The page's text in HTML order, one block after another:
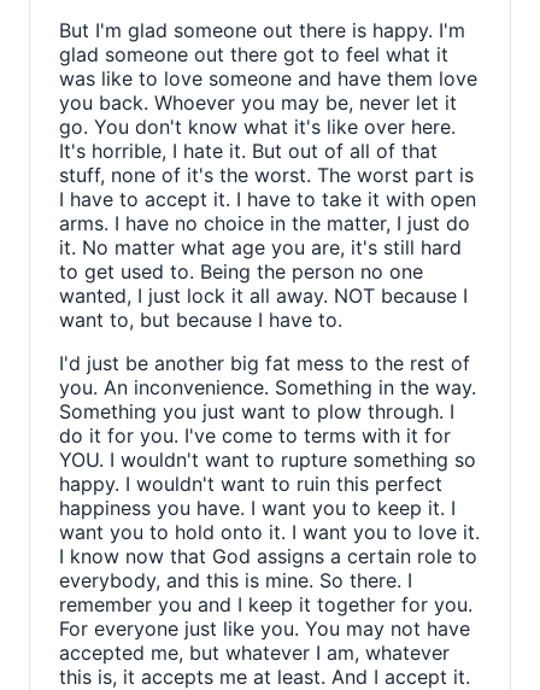
But I'm glad someone out there is happy. I'm
glad someone out there got to feel what it
was like to love someone and have them love
you back. Whoever you may be, never let it
go. You don't know what it's like over here.
It's horrible, I hate it. But out of all of that
stuff, none of it's the worst. The worst part is
I have to accept it. I have to take it with open
arms. I have no choice in the matter, I just do
it. No matter what age you are, it's still hard
to get used to. Being the person no one
wanted, I just lock it all away. NOT because I
want to, but because I have to.
I'd just be another big fat mess to the rest of
you. An inconvenience. Something in the way.
Something you just want to plow through. I
do it for you. I've come to terms with it for
YOU. I wouldn't want to rupture something so
happy. I wouldn't want to ruin this perfect
happiness you have. I want you to keep it. I
want you to hold onto it. I want you to love it.
I know now that God assigns a certain role to
everybody, and this is mine. So there. I
remember you and I keep it together for you.
For everyone just like you. You may not have
accepted me, but whatever I am, whatever
this is, it accepts me at least. And I accept it.